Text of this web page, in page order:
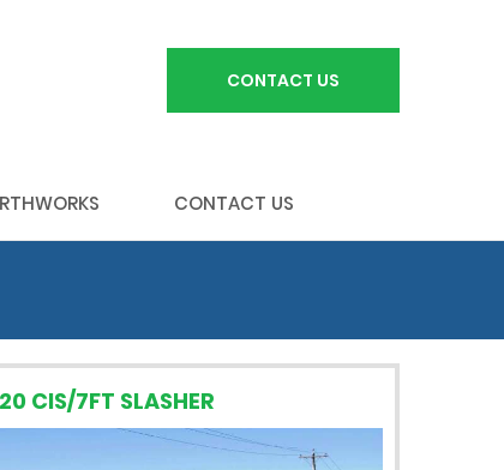
CONTACT US
CONTACT US
CIS/7FT SLASHER